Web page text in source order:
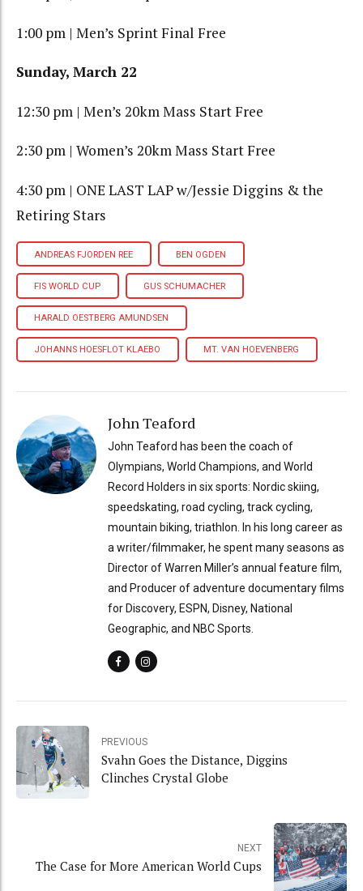
1:00 pm | Men’s Sprint Final Free
Sunday, March 22
12:30 pm | Men’s 20km Mass Start Free
2:30 pm | Women’s 20km Mass Start Free
4:30 pm | ONE LAST LAP w/Jessie Diggins & the
Retiring Stars
ANDREAS FJORDEN REE BEN OGDEN
FIS WORLD CUP GUS SCHUMACHER
HARALD OESTBERG AMUNDSEN
JOHANNS HOESFLOT KLAEBO MT. VAN HOEVENBERG
John Teaford
John Teaford has been the coach of
Olympians, World Champions, and World
Record Holders in six sports: Nordic skiing,
speedskating, road cycling, track cycling,
mountain biking, triathlon. In his long career as
a writer/filmmaker, he spent many seasons as
Director of Warren Miller’s annual feature film,
and Producer of adventure documentary films
for Discovery, ESPN, Disney, National
Geographic, and NBC Sports.
PREVIOUS
Svahn Goes the Distance, Diggins
Clinches Crystal Globe
NEXT
The Case for More American World Cups